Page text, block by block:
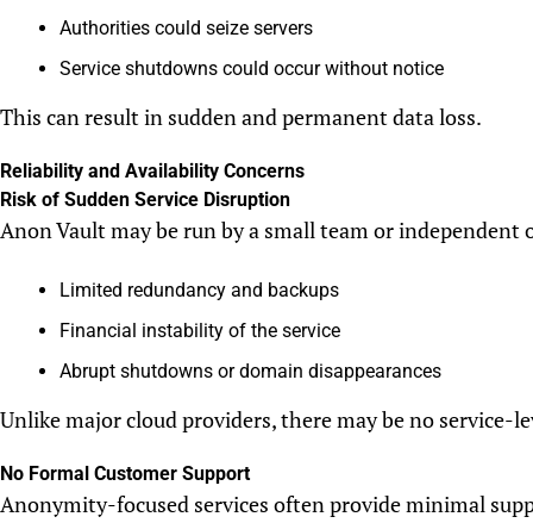
Authorities could seize servers
Service shutdowns could occur without notice
This can result in sudden and permanent data loss.
Reliability and Availability Concerns
Risk of Sudden Service Disruption
Anon Vault may be run by a small team or
Limited redundancy and backups
Financial instability of the service
Abrupt shutdowns or domain disappearances
Unlike major cloud providers, there may be no service-
No Formal Customer Support
Anonymity-focused services often provide minimal